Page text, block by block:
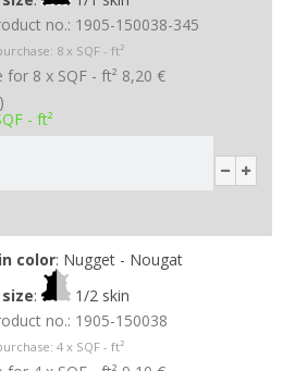
no.: 1905-150038-345
8 x SQF - ft²
for 8 x SQF - ft² 8,20 €
- ft²
color: Nugget - Nougat
:
1/2 skin
no.: 1905-150038
4 x SQF - ft²